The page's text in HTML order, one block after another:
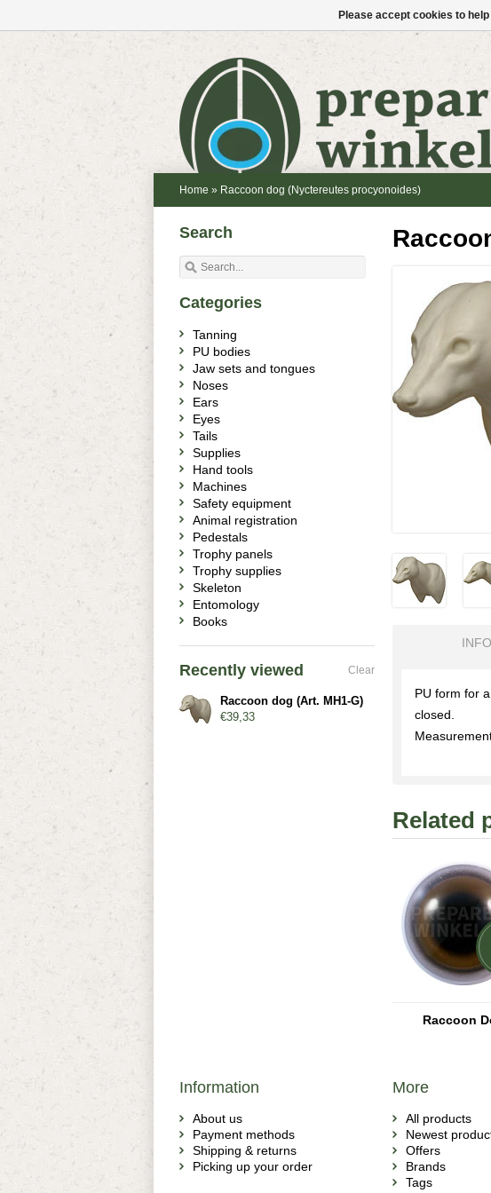
Home » Raccoon dog (Nyctereutes procyonoides)
PU form for
closed.
Related
Raccoon
Search
Categories
Tanning
PU bodies
Jaw sets and tongues
Noses
Ears
Eyes
Tails
Supplies
Hand tools
Machines
Safety equipment
Animal registration
Pedestals
Trophy panels
Trophy supplies
Skeleton
Entomology
Books
Recently viewed Clear
Raccoon dog (Art. MH1-G)
€39,33
Information
About us
Payment methods
Shipping & returns
Picking up your order
More
All products
Newest
Offers
Brands
Tags
Please accept cookies to